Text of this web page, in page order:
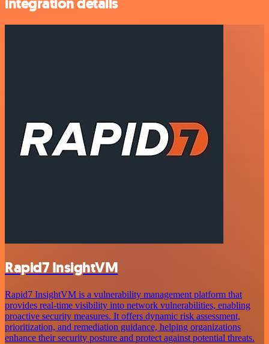
Rapid7 InsightVM
Rapid7 InsightVM is a vulnerability management platform that
provides real-time visibility into network vulnerabilities, enabling
proactive security measures. It offers dynamic risk assessment,
prioritization, and remediation guidance, helping organizations
enhance their security posture and protect against potential threats.